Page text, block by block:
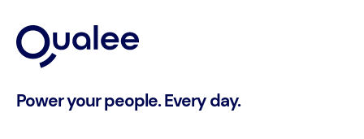
Power your people. Every day.